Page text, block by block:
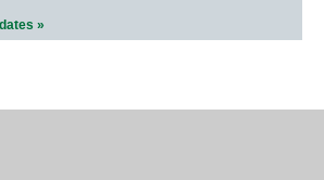
»